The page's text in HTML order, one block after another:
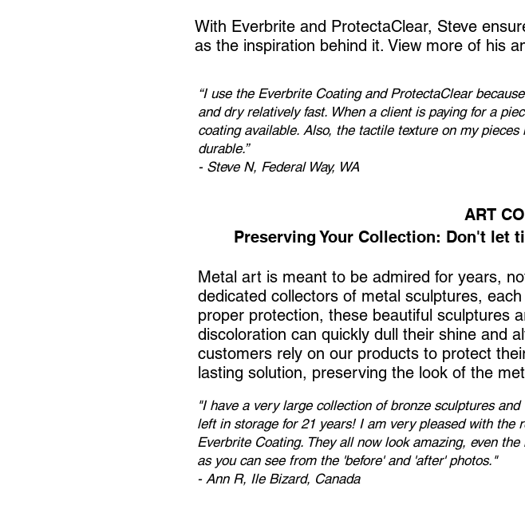
With Everbrite and ProtectaClear, Steve
as the inspiration behind it. View more of his
“I use the Everbrite Coating and ProtectaClear
and dry relatively fast. When a client is paying for a
coating available. Also, the tactile texture on my
durable.”
- Steve N, Federal Way, WA
ART
Preserving Your Collection: Don't let
Metal art is meant to be admired for years,
dedicated collectors of metal sculptures,
proper protection, these beautiful sculptures
discoloration can quickly dull their shine and
customers rely on our products to protect
lasting solution, preserving the look of the
"I have a very large collection of bronze sculptures
left in storage for 21 years! I am very pleased with the
Everbrite Coating. They all now look amazing, even
as you can see from the 'before' and 'after' photos."
- Ann R, Ile Bizard, Canada